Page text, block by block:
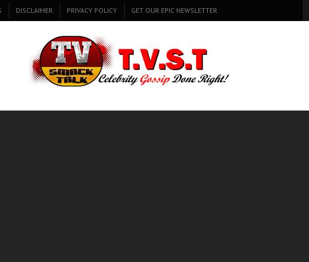
DISCLAIMER PRIVACY POLICY GET OUR EPIC NEWSLETTER